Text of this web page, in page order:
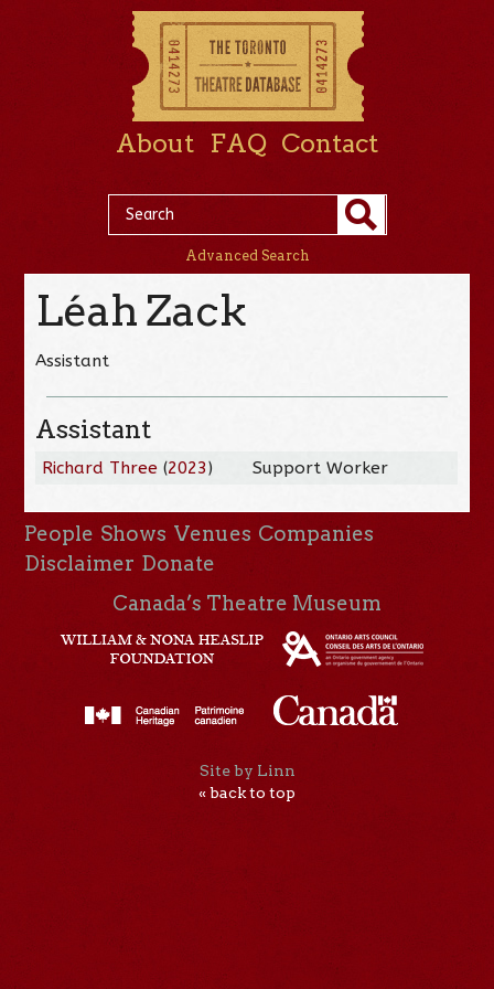
About FAQ Contact
Advanced Search
Léah Zack
Assistant
Assistant
Richard Three (2023) Support Worker
People Shows Venues Companies
Disclaimer Donate
Canada’s Theatre Museum
Site by Linn
« back to top